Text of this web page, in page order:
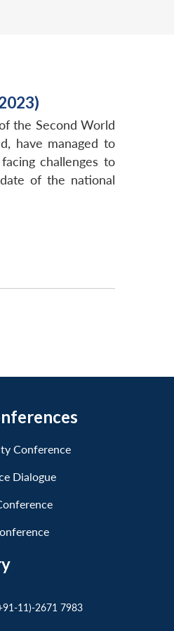
the Second World
have managed to
challenges to
of the national
Conference
Dialogue
11)-2671 7983